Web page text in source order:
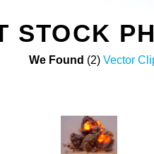
STOCK
We Found (2) Vector